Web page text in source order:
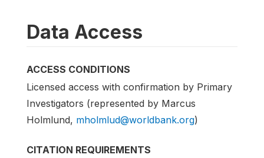
Data Access
ACCESS CONDITIONS
Licensed access with confirmation by Primary
Investigators (represented by Marcus
Holmlund, mholmlud@worldbank.org)
CITATION REQUIREMENTS